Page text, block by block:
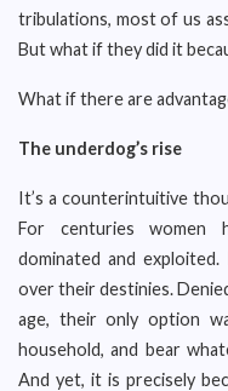
tribulations, most of us
But what if they did it
What if there are
The underdog’s rise
It’s a counterintuitive
For centuries women
dominated and
over their destinies.
age, their only option
household, and bear
And yet, it is precisely